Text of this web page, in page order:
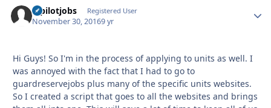
afpilotjobs Registered User
November 30, 20169 yr
Hi Guys! So I'm in the process of applying to units as well. I
was annoyed with the fact that I had to go to
guardreservejobs plus many of the specific units websites.
So I created a script that goes to all the websites and brings